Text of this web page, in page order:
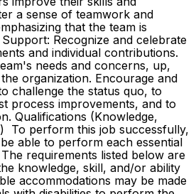
a sense of teamwork and
that the team is
Recognize and celebrate
and individual contributions.
needs and concerns, up,
organization. Encourage and
challenge the status quo, to
process improvements, and to
Qualifications (Knowledge,
To perform this job successfully,
able to perform each essential
requirements listed below are
knowledge, skill, and/or ability
accommodations may be made